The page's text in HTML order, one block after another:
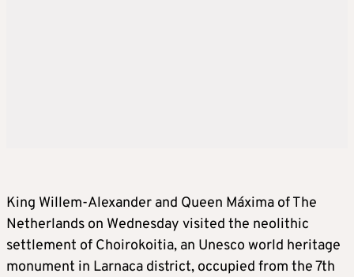
King Willem-Alexander and Queen Máxima of The
Netherlands on Wednesday visited the neolithic
settlement of Choirokoitia, an Unesco world heritage
monument in Larnaca district, occupied from the 7th